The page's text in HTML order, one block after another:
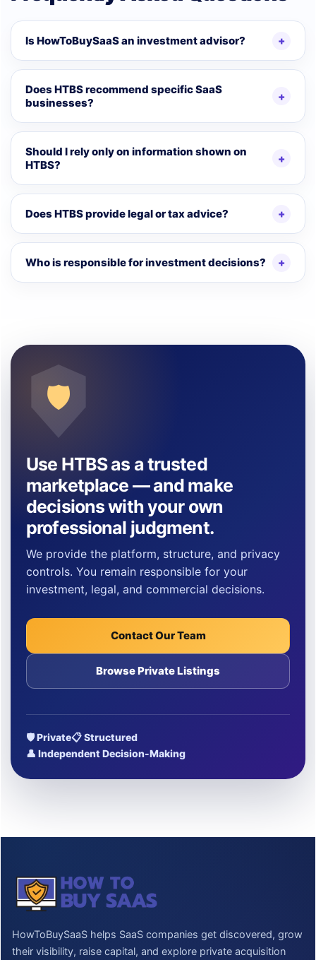
Is HowToBuySaaS an investment advisor?
Does HTBS recommend specific SaaS
businesses?
Should I rely only on information shown on
HTBS?
Does HTBS provide legal or tax advice?
Who is responsible for investment decisions?
🛡
Use HTBS as a trusted
marketplace — and make
decisions with your own
professional judgment.
We provide the platform, structure, and privacy
controls. You remain responsible for your
investment, legal, and commercial decisions.
Contact Our Team
Browse Private Listings
🛡 Private📋 Structured
👤 Independent Decision-Making
HowToBuySaaS helps SaaS companies get discovered, grow
their visibility, raise capital, and explore private acquisition